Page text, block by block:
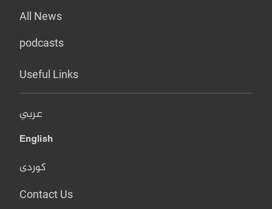
All News
podcasts
Useful Links
عربي
English
کوردی
Contact Us